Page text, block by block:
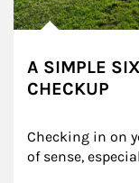
A SIMPLE
CHECKUP
Checking in on
of sense,